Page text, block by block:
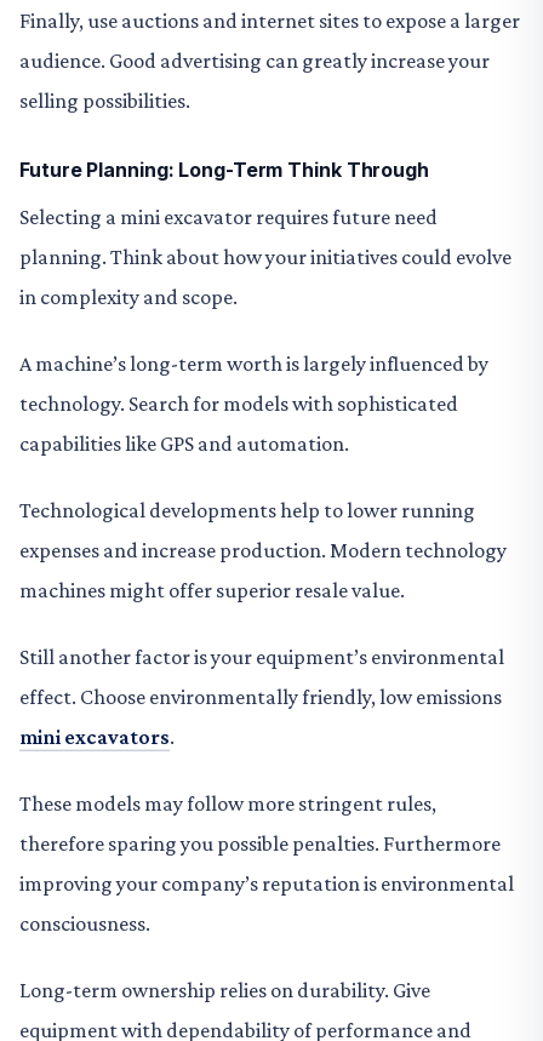
Finally, use auctions and internet sites to expose a larger
audience. Good advertising can greatly increase your
selling possibilities.
Future Planning: Long-Term Think Through
Selecting a mini excavator requires future need
planning. Think about how your initiatives could evolve
in complexity and scope.
A machine’s long-term worth is largely influenced by
technology. Search for models with sophisticated
capabilities like GPS and automation.
Technological developments help to lower running
expenses and increase production. Modern technology
machines might offer superior resale value.
Still another factor is your equipment’s environmental
effect. Choose environmentally friendly, low emissions
mini excavators.
These models may follow more stringent rules,
therefore sparing you possible penalties. Furthermore
improving your company’s reputation is environmental
consciousness.
Long-term ownership relies on durability. Give
equipment with dependability of performance and